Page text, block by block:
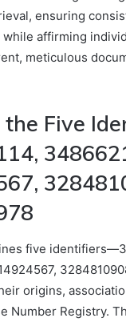
ensuring
affirming
meticulous
the Five
five
origins,
Number Registry.